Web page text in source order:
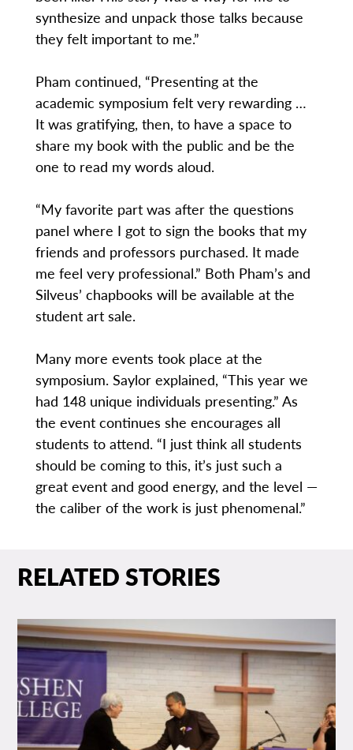
synthesize and unpack those talks because
they felt important to me.”
Pham continued, “Presenting at the
academic symposium felt very rewarding …
It was gratifying, then, to have a space to
share my book with the public and be the
one to read my words aloud.
“My favorite part was after the questions
panel where I got to sign the books that my
friends and professors purchased. It made
me feel very professional.” Both Pham’s and
Silveus’ chapbooks will be available at the
student art sale.
Many more events took place at the
symposium. Saylor explained, “This year we
had 148 unique individuals presenting.” As
the event continues she encourages all
students to attend. “I just think all students
should be coming to this, it’s just such a
great event and good energy, and the level —
the caliber of the work is just phenomenal.”
RELATED STORIES